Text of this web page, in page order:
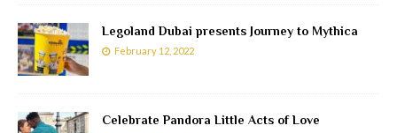
Legoland Dubai presents Journey to Mythica
February 12, 2022
Celebrate Pandora Little Acts of Love